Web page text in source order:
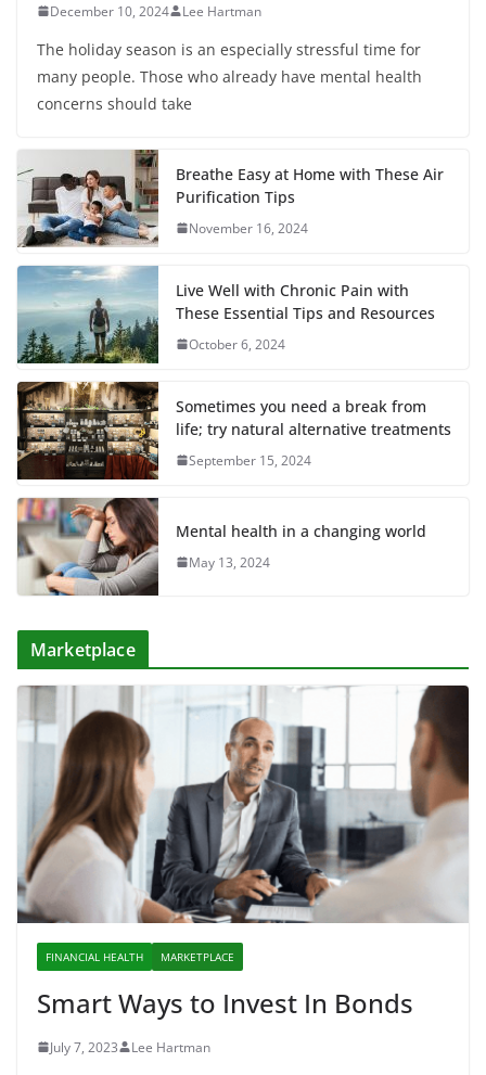
December 10, 2024 Lee Hartman
The holiday season is an especially stressful time for
many people. Those who already have mental health
concerns should take
Breathe Easy at Home with These Air
Purification Tips
November 16, 2024
Live Well with Chronic Pain with
These Essential Tips and Resources
October 6, 2024
Sometimes you need a break from
life; try natural alternative treatments
September 15, 2024
Mental health in a changing world
May 13, 2024
Marketplace
FINANCIAL HEALTH MARKETPLACE
Smart Ways to Invest In Bonds
July 7, 2023 Lee Hartman